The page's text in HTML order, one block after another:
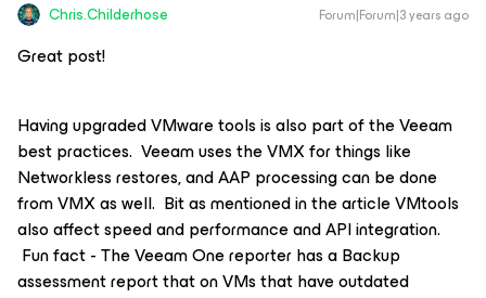
Chris.Childerhose Forum|Forum|3 years ago
Great post!
Having upgraded VMware tools is also part of the Veeam
best practices. Veeam uses the VMX for things like
Networkless restores, and AAP processing can be done
from VMX as well. Bit as mentioned in the article VMtools
also affect speed and performance and API integration.
Fun fact - The Veeam One reporter has a Backup
assessment report that on VMs that have outdated